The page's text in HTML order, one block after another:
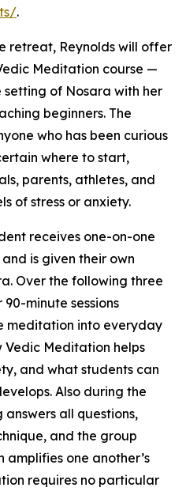
.
retreat, Reynolds will offer
Meditation course —
of Nosara with her
beginners. The
who has been curious
where to start,
parents, athletes, and
of stress or anxiety.
receives one-on-one
is given their own
Over the following three
minute sessions
meditation into everyday
Vedic Meditation helps
and what students can
Also during the
answers all questions,
and the group
one another’s
requires no particular